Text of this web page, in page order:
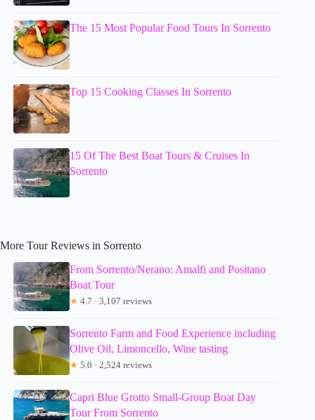
The 15 Most Popular Food Tours In Sorrento
Top 15 Cooking Classes In Sorrento
15 Of The Best Boat Tours & Cruises In
Sorrento
More Tour Reviews in Sorrento
From Sorrento/Nerano: Amalfi and Positano
Boat Tour
★ 4.7 · 3,107 reviews
Sorrento Farm and Food Experience including
Olive Oil, Limoncello, Wine tasting
★ 5.0 · 2,524 reviews
Capri Blue Grotto Small-Group Boat Day
Tour From Sorrento